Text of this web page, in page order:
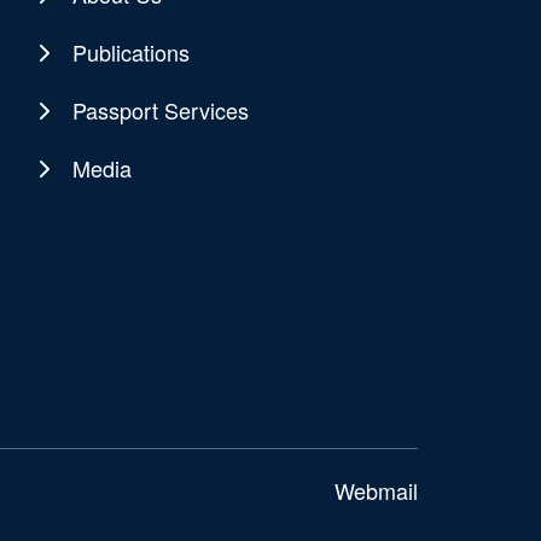
Publications
Passport Services
Media
Webmail